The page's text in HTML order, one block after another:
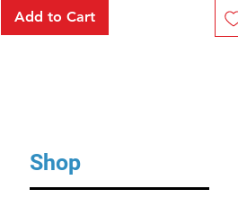
Add to Cart
Shop